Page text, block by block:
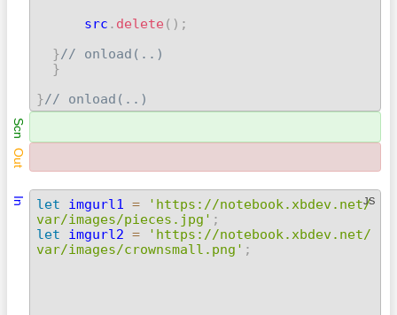
      src
. delete ( ) ;
}// onload(..)
}
}// onload(..)
Scn
Out
In let imgurl1 =
'https://notebook.xbdev.net/
var/images/pieces.jpg' ;
let imgurl2 =
'https://notebook.xbdev.net/
var/images/crownsmall.png' ;
JS